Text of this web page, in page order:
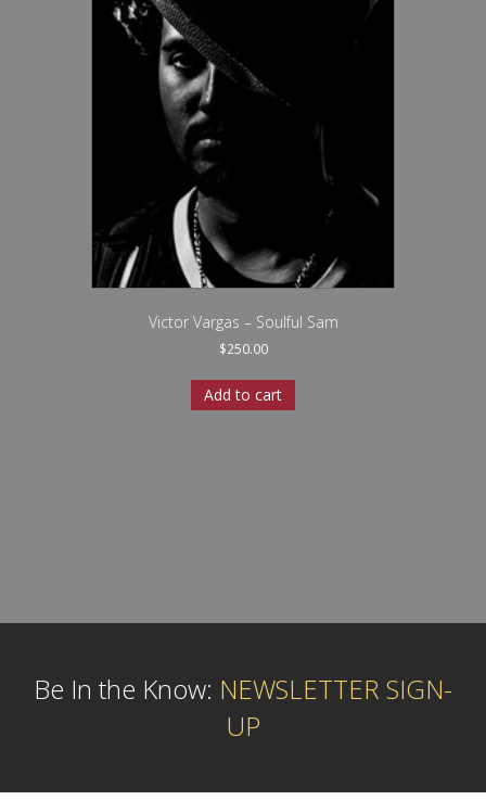
Victor Vargas – Soulful Sam
$250.00
Add to cart
Be In the Know: NEWSLETTER SIGN-
UP